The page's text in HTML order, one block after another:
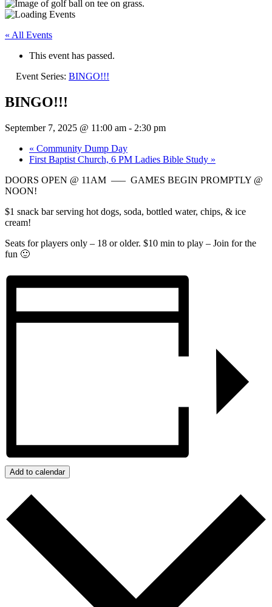
« All Events
This event has passed.
Event Series: BINGO!!!
BINGO!!!
September 7, 2025 @ 11:00 am - 2:30 pm
« Community Dump Day
First Baptist Church, 6 PM Ladies Bible Study »
DOORS OPEN @ 11AM —– GAMES BEGIN PROMPTLY @
NOON!
$1 snack bar serving hot dogs, soda, bottled water, chips, & ice
cream!
Seats for players only – 18 or older. $10 min to play – Join for the
fun 🙂
Add to calendar